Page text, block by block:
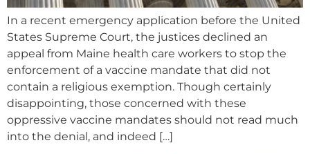
In a recent emergency application before the United
States Supreme Court, the justices declined an
appeal from Maine health care workers to stop the
enforcement of a vaccine mandate that did not
contain a religious exemption. Though certainly
disappointing, those concerned with these
oppressive vaccine mandates should not read much
into the denial, and indeed […]